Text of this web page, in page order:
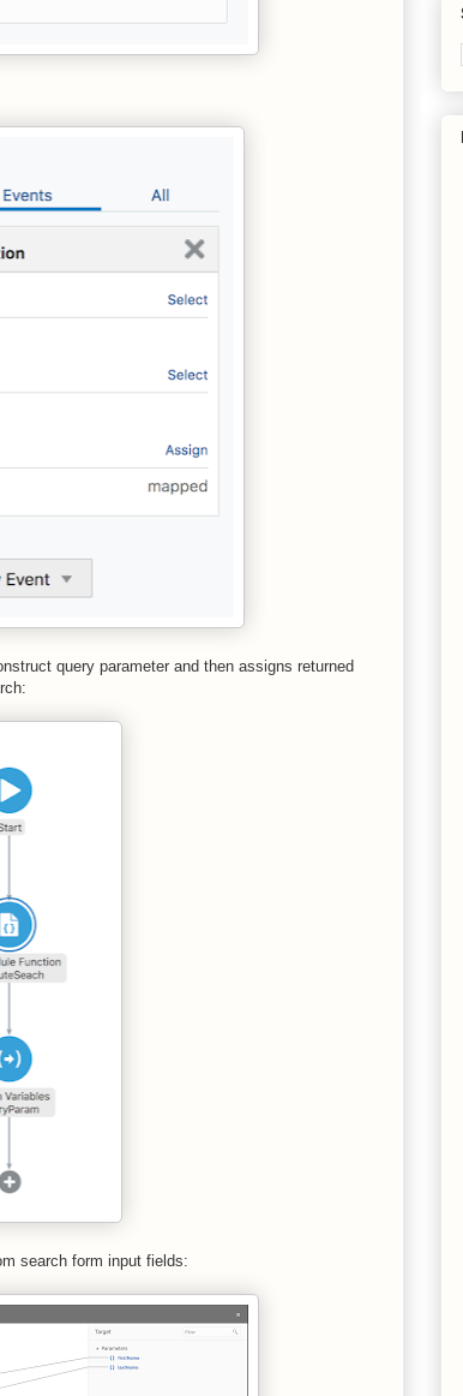
query parameter and then assigns returned
search form input fields: